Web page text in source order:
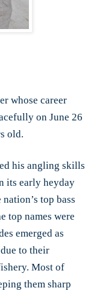
whose career
on June 26
old.
his angling skills
its early heyday
top bass
top names were
emerged as
to their
Most of
them sharp